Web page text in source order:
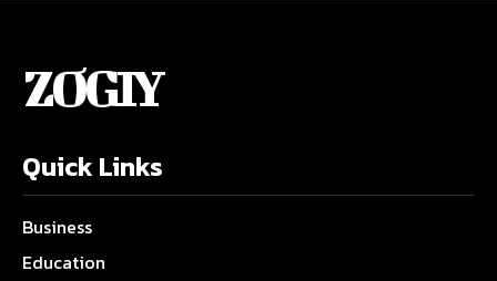
ZOGIY
Quick Links
Business
Education